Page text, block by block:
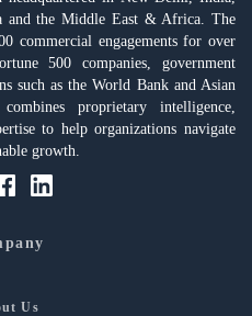
and the Middle East & Africa. The
commercial engagements for over
500 companies, government
such as the World Bank and Asian
proprietary intelligence,
to help organizations navigate
growth.
Us